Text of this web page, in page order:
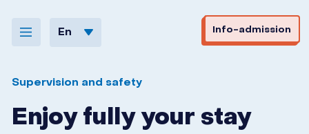
Info-admission
En
Supervision and safety
Enjoy fully your stay